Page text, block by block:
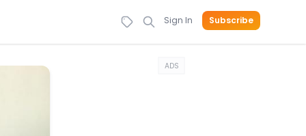
Sign In Subscribe
ADS